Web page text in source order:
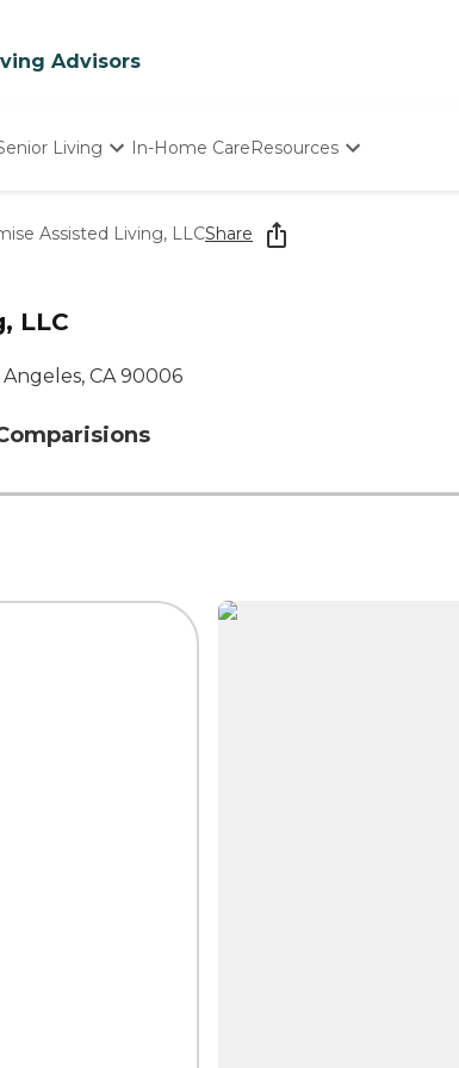
Advisors
Living
Homes
In-Home CareResources
Starting The Conversation
How To Find Senior Living
Assisted Living, LLCShare
LLC
CA 90006